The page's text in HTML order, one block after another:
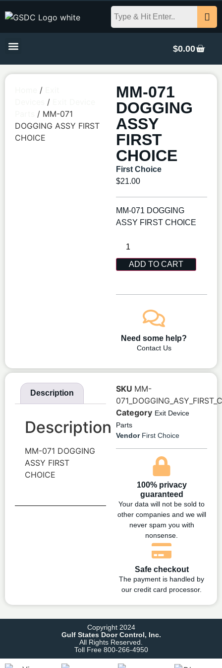
$0.00
/
/
/ MM-071
DOGGING ASSY FIRST
CHOICE
MM-071
DOGGING
ASSY
FIRST
CHOICE
First Choice
$21.00
MM-071 DOGGING
ASSY FIRST CHOICE
ADD TO CART
Need some help?
Contact Us
Description
Description
MM-071 DOGGING
ASSY FIRST
CHOICE
SKU MM-
Category Exit Device
Parts
VendorFirst Choice
100% privacy
guaranteed
Your data will not be sold to
other companies and we will
never spam you with
nonsense.
Safe checkout
The payment is handled by
our credit card processor.
Copyright 2024
Gulf States Door Control, Inc.
All Rights Reserved.
Toll Free 800-266-4950